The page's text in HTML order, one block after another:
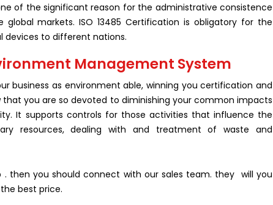
of the significant reason for the administrative consistence
markets. ISO 13485 Certification is obligatory for the
to different nations.
Management System
business as environment able, winning you certification and
that you are so devoted to diminishing your common impacts
It supports controls for those activities that influence the
resources, dealing with and treatment of waste and
. then you should connect with our sales team. they will you
best price.